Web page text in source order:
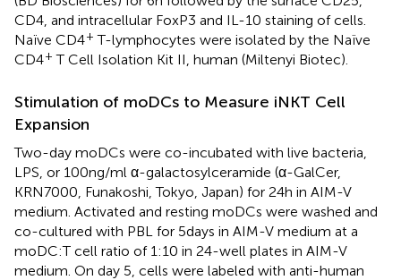
CD4, and intracellular FoxP3 and IL-10 staining of cells.
Naïve CD4+ T-lymphocytes were isolated by the Naïve
CD4+ T Cell Isolation Kit II, human (Miltenyi Biotec).
Stimulation of moDCs to Measure iNKT Cell
Expansion
Two-day moDCs were co-incubated with live bacteria,
LPS, or 100 ng/ml α-galactosylceramide (α-GalCer,
KRN7000, Funakoshi, Tokyo, Japan) for 24 h in AIM-V
medium. Activated and resting moDCs were washed and
co-cultured with PBL for 5 days in AIM-V medium at a
moDC:T cell ratio of 1:10 in 24-well plates in AIM-V
medium. On day 5, cells were labeled with anti-human